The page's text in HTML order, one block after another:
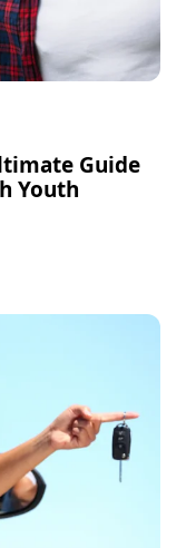
Guide
Youth